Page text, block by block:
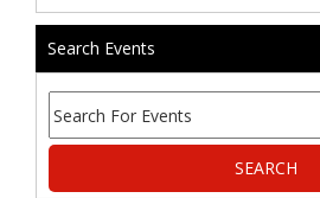
Search Events